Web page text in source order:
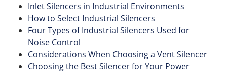
Inlet Silencers in Industrial Environments
How to Select Industrial Silencers
Four Types of Industrial Silencers Used for
Noise Control
Considerations When Choosing a Vent Silencer
Choosing the Best Silencer for Your Power